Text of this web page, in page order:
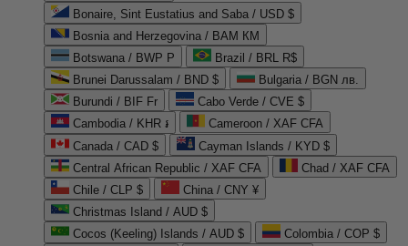
Bonaire, Sint Eustatius and Saba / USD $
Bosnia and Herzegovina / BAM КМ
Botswana / BWP P
Brazil / BRL R$
Brunei Darussalam / BND $
Bulgaria / BGN лв.
Burundi / BIF Fr
Cabo Verde / CVE $
Cambodia / KHR ៛
Cameroon / XAF CFA
Canada / CAD $
Cayman Islands / KYD $
Central African Republic / XAF CFA
Chad / XAF CFA
Chile / CLP $
China / CNY ¥
Christmas Island / AUD $
Cocos (Keeling) Islands / AUD $
Colombia / COP $